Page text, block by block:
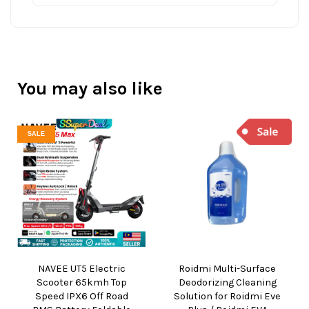
You may also like
SALE
NAVEE UT5 Electric
Scooter 65kmh Top
Speed IPX6 Off Road
Roidmi Multi-Surface
Deodorizing Cleaning
Solution for Roidmi Eve